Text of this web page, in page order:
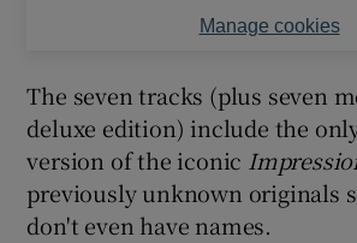
Manage cookies
The seven tracks (plus seven
deluxe edition) include the
version of the iconic
previously unknown originals
don't even have names.